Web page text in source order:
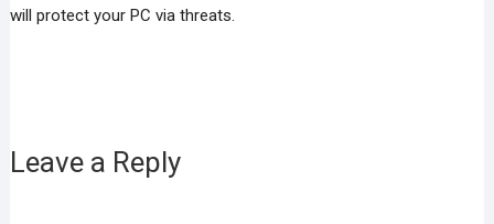
will protect your PC via threats.
Leave a Reply